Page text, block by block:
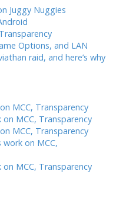
Juggy Nuggies
Options, and LAN
raid, and here’s why
MCC, Transparency
MCC, Transparency
MCC, Transparency
work on MCC,
MCC, Transparency